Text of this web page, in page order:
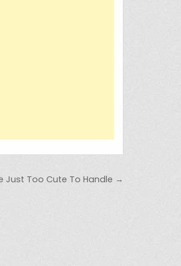
Just Too Cute To Handle →